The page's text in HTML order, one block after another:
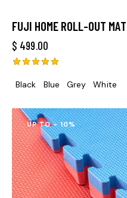
FUJI HOME ROLL-OUT
$ 499.00
5.00
Black Blue Grey White
UP TO- 10%